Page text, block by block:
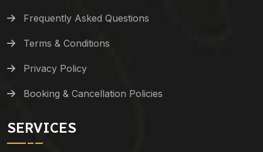
Frequently Asked Questions
Terms & Conditions
Privacy Policy
Booking & Cancellation Policies
SERVICES